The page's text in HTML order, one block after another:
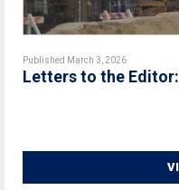
Published March 3, 2026
Letters to the